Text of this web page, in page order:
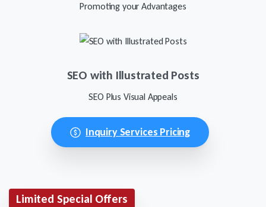
Promoting your Advantages
SEO with Illustrated Posts
SEO Plus Visual Appeals
Inquiry Services Pricing
Limited Special Offers